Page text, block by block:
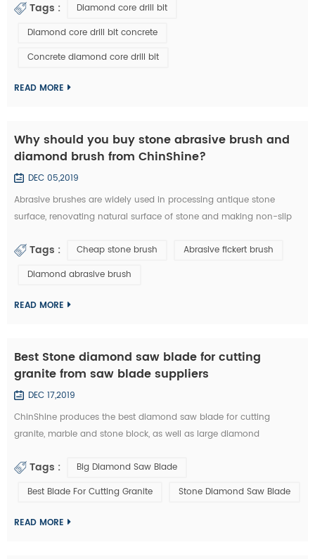
a diamond core drill bit. 1. Choose right diamond core drill bit for
Tags :
Diamond core drill bit
Diamond core drill bit concrete
Concrete diamond core drill bit
READ MORE
Why should you buy stone abrasive brush and
diamond brush from ChinShine?
DEC 05,2019
Abrasive brushes are widely used in processing antique stone
surface, renovating natural surface of stone and making non-slip
grinding machine and floor renovating machine, etc. Generally
the design of stone slab s...
Tags : Cheap stone brush
Abrasive fickert brush
Diamond abrasive brush
READ MORE
Best Stone diamond saw blade for cutting
granite from saw blade suppliers
DEC 17,2019
ChinShine produces the best diamond saw blade for cutting
granite, marble and stone block, as well as large diamond
commonly used to cut stone block into slabs. They are applied on
machine, we c...
Tags :
Big Diamond Saw Blade
Best Blade For Cutting Granite
Stone Diamond Saw Blade
READ MORE